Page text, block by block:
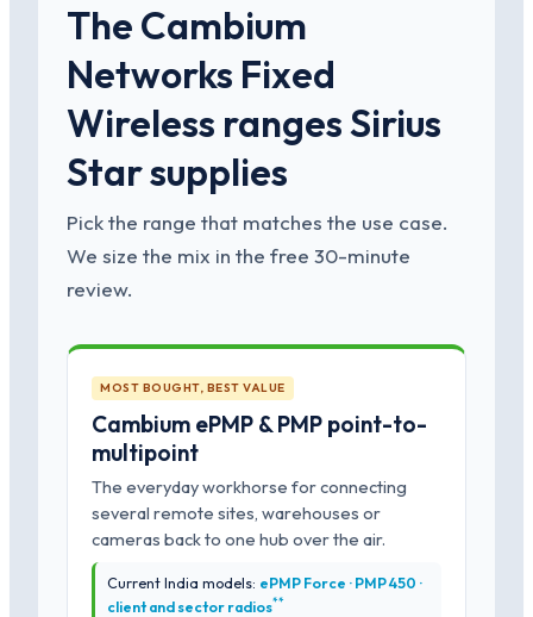
The Cambium
Networks Fixed
Wireless ranges Sirius
Star supplies
Pick the range that matches the use case.
We size the mix in the free 30-minute
review.
MOST BOUGHT, BEST VALUE
Cambium ePMP & PMP point-to-
multipoint
The everyday workhorse for connecting
several remote sites, warehouses or
cameras back to one hub over the air.
Current India models: ePMP Force · PMP 450 ·
client and sector radios**